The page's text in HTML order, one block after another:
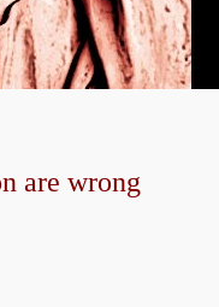
are wrong